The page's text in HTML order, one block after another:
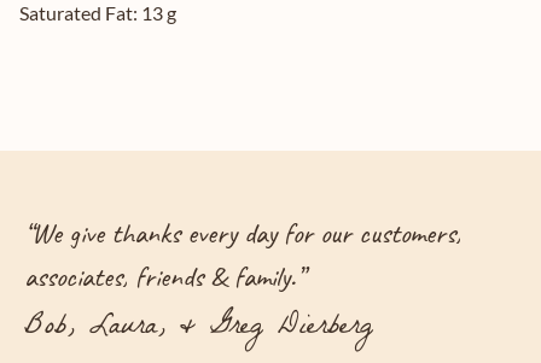
Saturated Fat: 13 g
“We give thanks every day for our customers,
associates, friends & family.”
Bob, Laura, & Greg Dierberg